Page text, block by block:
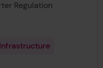
Regulation